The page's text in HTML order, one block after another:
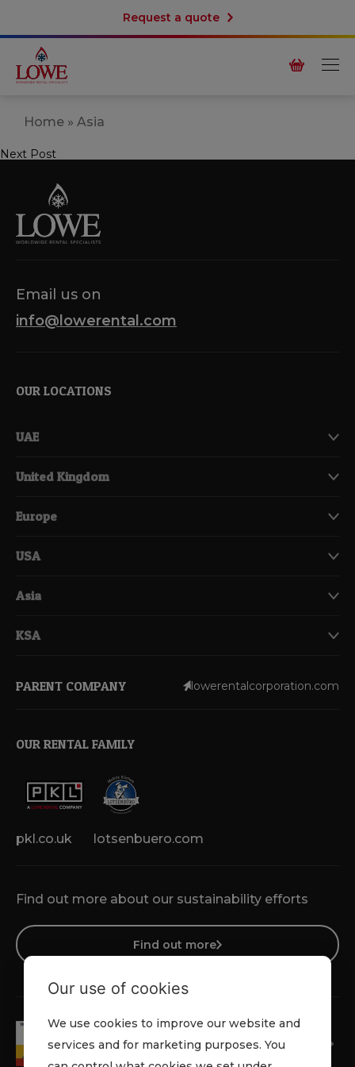
Request a quote
Home » Asia
Post
navigation
Next Post
Email us on
info@lowerental.com
OUR LOCATIONS
UAE
United Kingdom
Europe
USA
Asia
KSA
Find out more about our sustainability efforts
Find out more
PARENT COMPANY lowerentalcorporation.com
OUR RENTAL FAMILY
pkl.co.uk lotsenbuero.com
Our use of cookies
We use cookies to improve our website and
services and for marketing purposes. You